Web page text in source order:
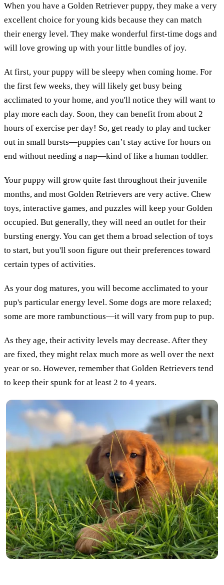
When you have a Golden Retriever puppy, they make a very
excellent choice for young kids because they can match
their energy level. They make wonderful first-time dogs and
will love growing up with your little bundles of joy.
At first, your puppy will be sleepy when coming home. For
the first few weeks, they will likely get busy being
acclimated to your home, and you'll notice they will want to
play more each day. Soon, they can benefit from about 2
hours of exercise per day! So, get ready to play and tucker
out in small bursts—puppies can’t stay active for hours on
end without needing a nap—kind of like a human toddler.
Your puppy will grow quite fast throughout their juvenile
months, and most Golden Retrievers are very active. Chew
toys, interactive games, and puzzles will keep your Golden
occupied. But generally, they will need an outlet for their
bursting energy. You can get them a broad selection of toys
to start, but you'll soon figure out their preferences toward
certain types of activities.
As your dog matures, you will become acclimated to your
pup's particular energy level. Some dogs are more relaxed;
some are more rambunctious—it will vary from pup to pup.
As they age, their activity levels may decrease. After they
are fixed, they might relax much more as well over the next
year or so. However, remember that Golden Retrievers tend
to keep their spunk for at least 2 to 4 years.